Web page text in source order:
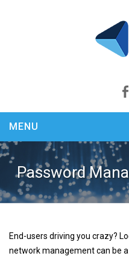
MENU
About us
Products
Security Productivity
KEYCapture
Password
End-users driving you crazy?
network management can be